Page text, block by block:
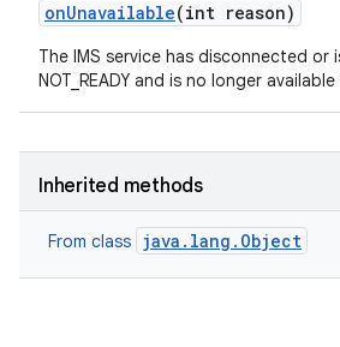
onUnavailable(int reason)
The IMS service has disconnected or
NOT_READY and is no longer
Inherited methods
From class java.lang.Object